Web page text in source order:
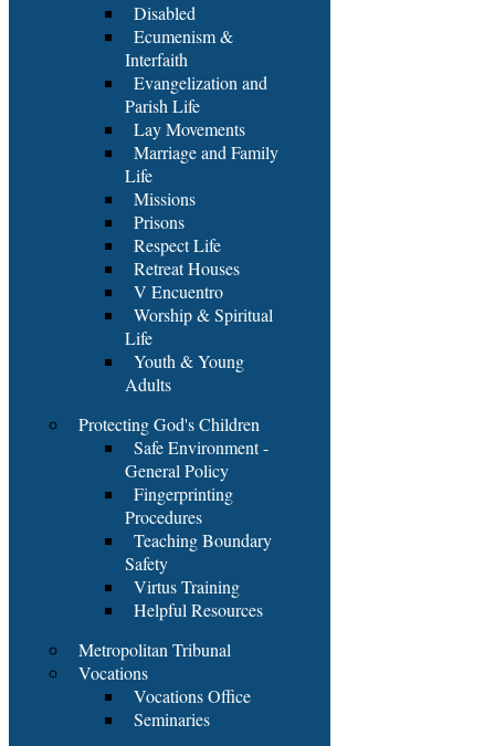
Disabled
Ecumenism &
Interfaith
Evangelization and
Parish Life
Lay Movements
Marriage and Family
Life
Missions
Prisons
Respect Life
Retreat Houses
V Encuentro
Worship & Spiritual
Life
Youth & Young
Adults
Protecting God's Children
Safe Environment -
General Policy
Fingerprinting
Procedures
Teaching Boundary
Safety
Virtus Training
Helpful Resources
Metropolitan Tribunal
Vocations
Vocations Office
Seminaries